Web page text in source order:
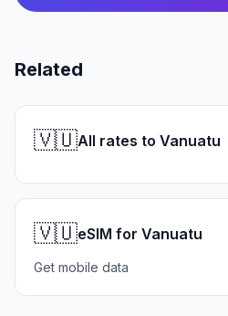
Related
🇻🇺All rates to Vanuatu
🇻🇺eSIM for Vanuatu
Get mobile data